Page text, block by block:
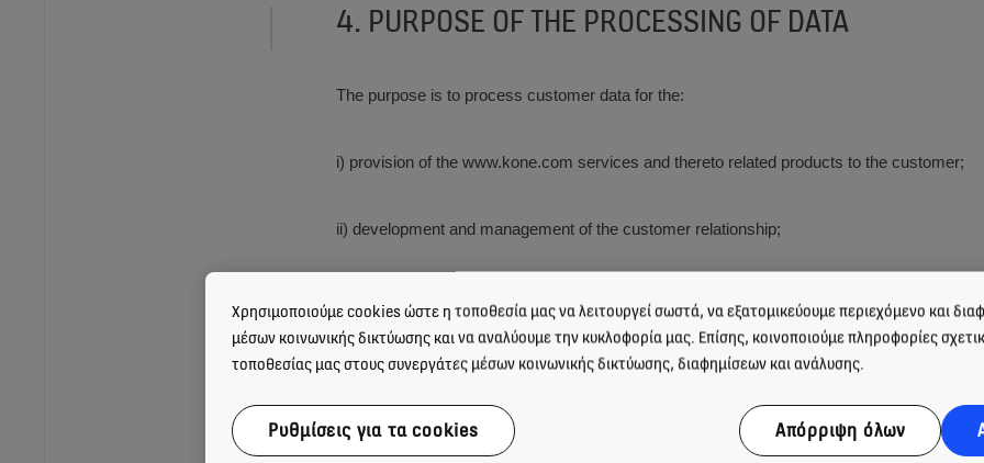
4. PURPOSE OF THE PROCESSING OF DATA
The purpose is to process customer data for the:
i) provision of the www.kone.com services and thereto related products to the customer;
ii) development and management of the customer relationship;
iv) provision of the value added services related to the www.kone.com services and
v) management of internal and external duties within KONE Corporation, its partners,
and subcontractors to the extent related to the www.kone.com services and thereto
Χρησιμοποιούμε cookies ώστε η τοποθεσία μας να λειτουργεί σωστά, να εξατομικεύουμε περιεχόμενο και
μέσων κοινωνικής δικτύωσης και να αναλύουμε την κυκλοφορία μας. Επίσης, κοινοποιούμε πληροφορίες
τοποθεσίας μας στους συνεργάτες μέσων κοινωνικής δικτύωσης, διαφημίσεων και ανάλυσης.
Ρυθμίσεις για τα cookies Απόρριψη όλων